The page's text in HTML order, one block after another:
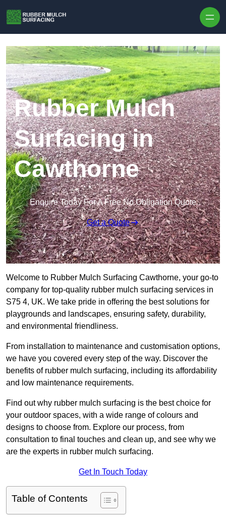
Rubber Mulch
Surfacing in
Cawthorne
Enquire Today For A Free No Obligation Quote
Get a Quote
Welcome to Rubber Mulch Surfacing Cawthorne, your go-to
company for top-quality rubber mulch surfacing services in
S75 4, UK. We take pride in offering the best solutions for
playgrounds and landscapes, ensuring safety, durability,
and environmental friendliness.
From installation to maintenance and customisation options,
we have you covered every step of the way. Discover the
benefits of rubber mulch surfacing, including its affordability
and low maintenance requirements.
Find out why rubber mulch surfacing is the best choice for
your outdoor spaces, with a wide range of colours and
designs to choose from. Explore our process, from
consultation to final touches and clean up, and see why we
are the experts in rubber mulch surfacing.
Get In Touch Today
Table of Contents